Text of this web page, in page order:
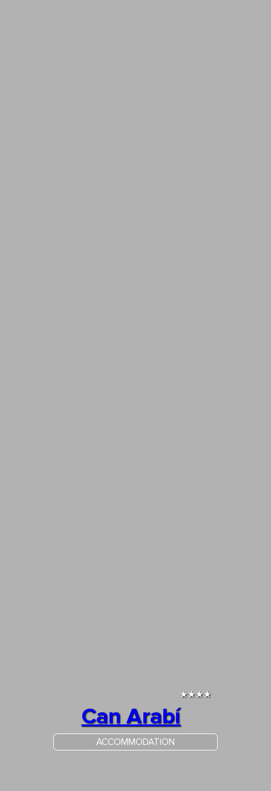
Can Arabí
★★★★
ACCOMMODATION